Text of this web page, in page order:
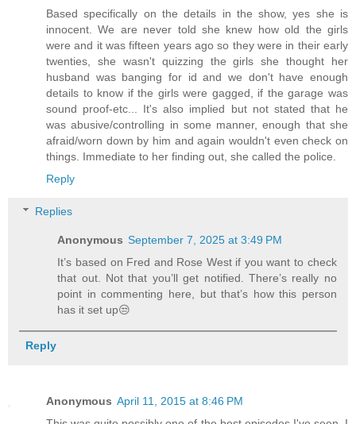
Based specifically on the details in the show, yes she is
innocent. We are never told she knew how old the girls
were and it was fifteen years ago so they were in their early
twenties, she wasn't quizzing the girls she thought her
husband was banging for id and we don't have enough
details to know if the girls were gagged, if the garage was
sound proof-etc... It's also implied but not stated that he
was abusive/controlling in some manner, enough that she
afraid/worn down by him and again wouldn't even check on
things. Immediate to her finding out, she called the police.
Reply
Replies
Anonymous September 7, 2025 at 3:49 PM
It’s based on Fred and Rose West if you want to check
that out. Not that you’ll get notified. There’s really no
point in commenting here, but that’s how this person
has it set up😒
Reply
Anonymous April 11, 2015 at 8:46 PM